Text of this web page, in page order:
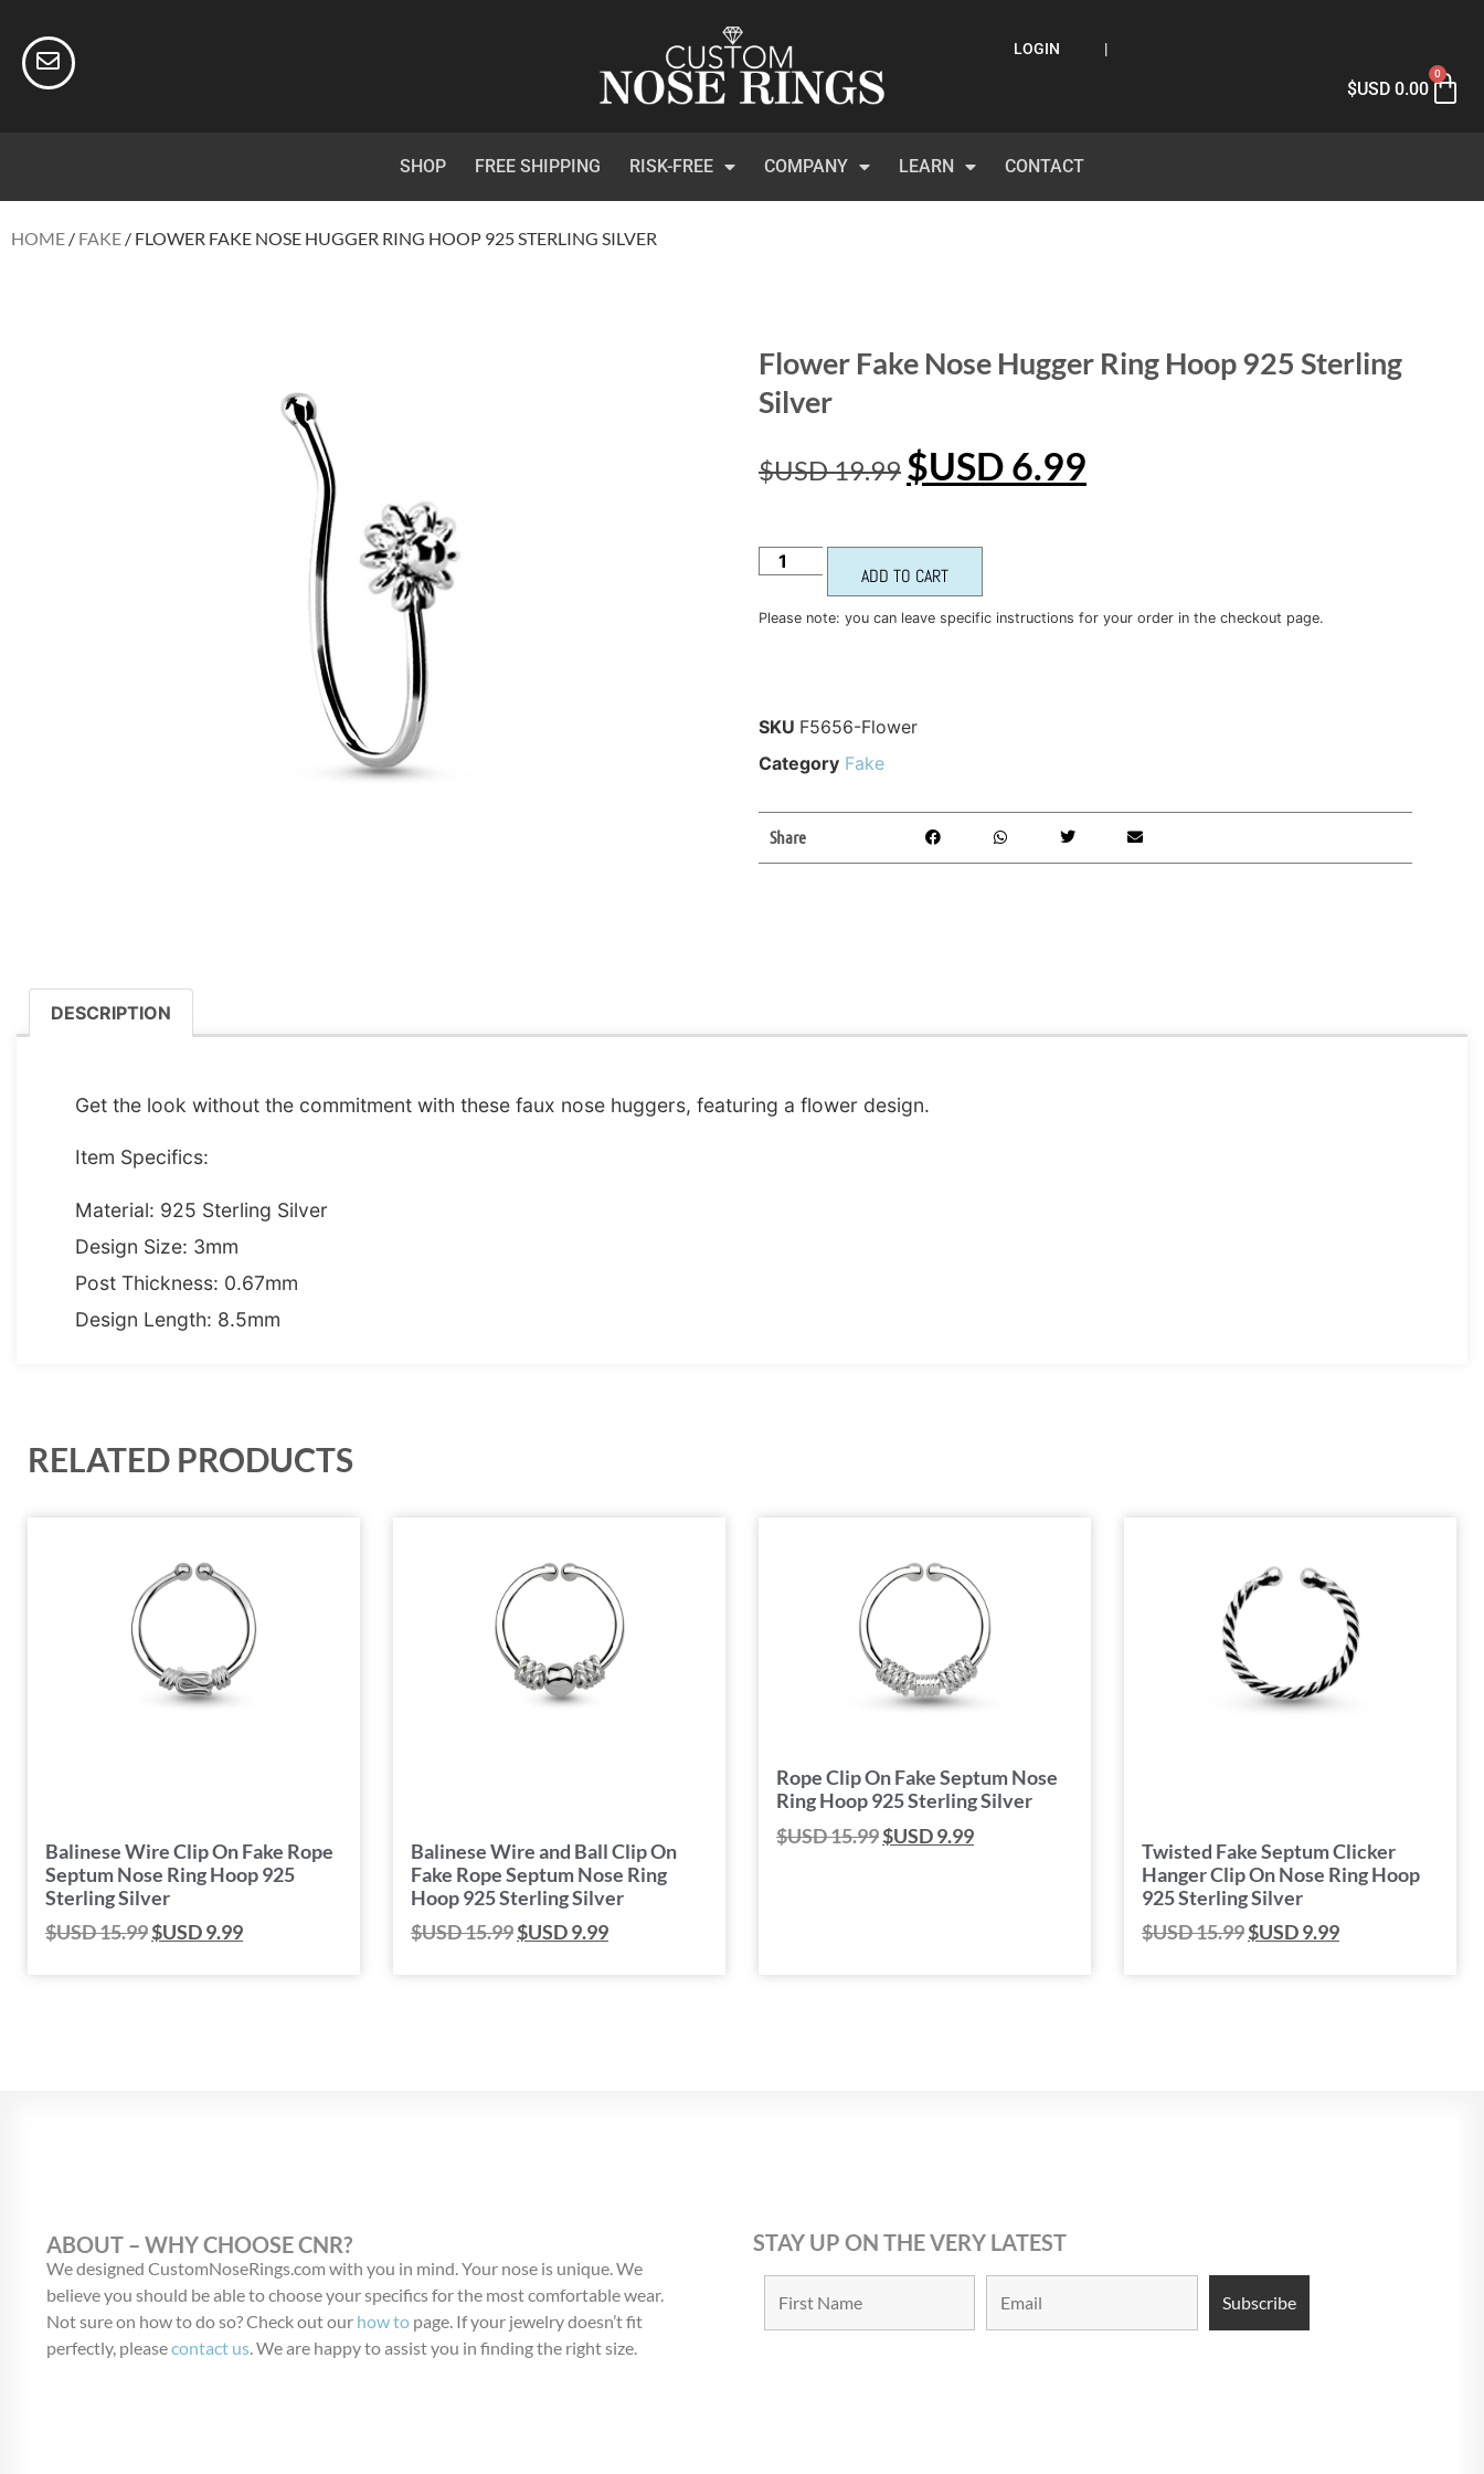
LOGIN |
$USD0.00
0
SHOP FREE SHIPPING RISK-FREE COMPANY LEARN CONTACT
HOME / FAKE / FLOWER FAKE NOSE HUGGER RING HOOP 925 STERLING SILVER
Flower Fake Nose Hugger Ring Hoop 925 Sterling
Silver
$USD19.99 $USD 6.99
ADD TO CART
Please note: you can leave specific instructions for your order in the checkout page.
SKU F5656-Flower
Category Fake
Share
DESCRIPTION
Get the look without the commitment with these faux nose huggers, featuring a flower design.
Item Specifics:
Material: 925 Sterling Silver
Design Size: 3mm
Post Thickness: 0.67mm
Design Length: 8.5mm
RELATED PRODUCTS
Balinese Wire Clip On Fake Rope
Septum Nose Ring Hoop 925
Sterling Silver
$USD15.99$USD9.99
Balinese Wire and Ball Clip On
Fake Rope Septum Nose Ring
Hoop 925 Sterling Silver
$USD15.99$USD9.99
Rope Clip On Fake Septum Nose
Ring Hoop 925 Sterling Silver
$USD15.99$USD9.99
Twisted Fake Septum Clicker
Hanger Clip On Nose Ring Hoop
925 Sterling Silver
$USD15.99$USD9.99
ABOUT – WHY CHOOSE CNR?
We designed CustomNoseRings.com with you in mind. Your nose is unique. We
believe you should be able to choose your specifics for the most comfortable wear.
Not sure on how to do so? Check out our how to page. If your jewelry doesn’t fit
perfectly, pleasecontact us. We are happy to assist you in finding the right size.
STAY UP ON THE VERY LATEST